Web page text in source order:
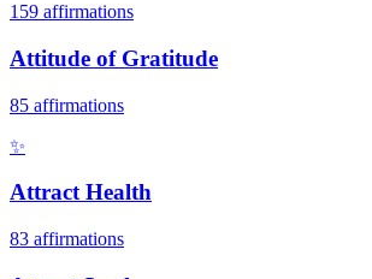
159 affirmations
Attitude of Gratitude
85 affirmations
✨
Attract Health
83 affirmations